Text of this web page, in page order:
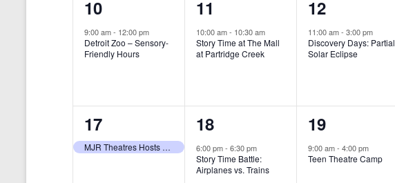
w
v
.
t
,
t
,
t
,
1
e
v
n
t
,
10
9:00 am- 12:00 pm
Detroit Zoo – Sensory-
Friendly Hours
1
e
v
n
t
,
11
10:00 am- 10:30 am
Story Time at The Mall
at Partridge Creek
1
e
v
n
t
,
12
11:00 am- 3:00 pm
Discovery Days: Partial
Solar Eclipse
1
e
17
MJR Theatres Hosts Annual Family Film Festival
1
e
v
18
6:00 pm- 6:30 pm
Story Time Battle:
Airplanes vs. Trains
1
e
v
19
9:00 am- 4:00 pm
Teen Theatre Camp